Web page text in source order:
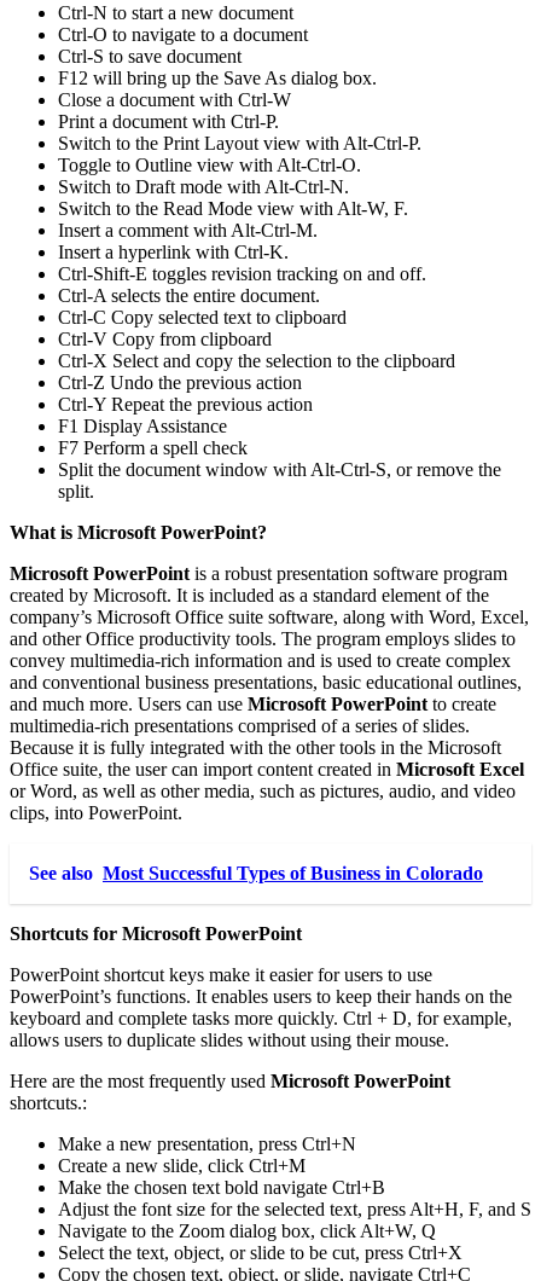
Ctrl-N to start a new document
Ctrl-O to navigate to a document
Ctrl-S to save document
F12 will bring up the Save As dialog box.
Close a document with Ctrl-W
Print a document with Ctrl-P.
Switch to the Print Layout view with Alt-Ctrl-P.
Toggle to Outline view with Alt-Ctrl-O.
Switch to Draft mode with Alt-Ctrl-N.
Switch to the Read Mode view with Alt-W, F.
Insert a comment with Alt-Ctrl-M.
Insert a hyperlink with Ctrl-K.
Ctrl-Shift-E toggles revision tracking on and off.
Ctrl-A selects the entire document.
Ctrl-C Copy selected text to clipboard
Ctrl-V Copy from clipboard
Ctrl-X Select and copy the selection to the clipboard
Ctrl-Z Undo the previous action
Ctrl-Y Repeat the previous action
F1 Display Assistance
F7 Perform a spell check
Split the document window with Alt-Ctrl-S, or remove the
split.
What is Microsoft PowerPoint?
Microsoft PowerPoint is a robust presentation software program
created by Microsoft. It is included as a standard element of the
company’s Microsoft Office suite software, along with Word, Excel,
and other Office productivity tools. The program employs slides to
convey multimedia-rich information and is used to create complex
and conventional business presentations, basic educational outlines,
and much more. Users can use Microsoft PowerPoint to create
multimedia-rich presentations comprised of a series of slides.
Because it is fully integrated with the other tools in the Microsoft
Office suite, the user can import content created in Microsoft Excel
or Word, as well as other media, such as pictures, audio, and video
clips, into PowerPoint.
See also Most Successful Types of Business in Colorado
Shortcuts for Microsoft PowerPoint
PowerPoint shortcut keys make it easier for users to use
PowerPoint’s functions. It enables users to keep their hands on the
keyboard and complete tasks more quickly. Ctrl + D, for example,
allows users to duplicate slides without using their mouse.
Here are the most frequently used Microsoft PowerPoint
shortcuts.:
Make a new presentation, press Ctrl+N
Create a new slide, click Ctrl+M
Make the chosen text bold navigate Ctrl+B
Adjust the font size for the selected text, press Alt+H, F, and S
Navigate to the Zoom dialog box, click Alt+W, Q
Select the text, object, or slide to be cut, press Ctrl+X
Copy the chosen text, object, or slide, navigate Ctrl+C